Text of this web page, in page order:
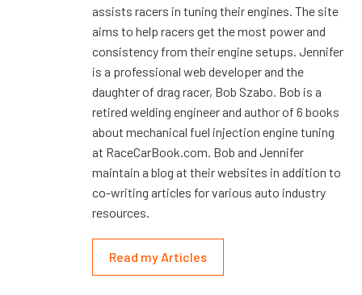
assists racers in tuning their engines. The site
aims to help racers get the most power and
consistency from their engine setups. Jennifer
is a professional web developer and the
daughter of drag racer, Bob Szabo. Bob is a
retired welding engineer and author of 6 books
about mechanical fuel injection engine tuning
at RaceCarBook.com. Bob and Jennifer
maintain a blog at their websites in addition to
co-writing articles for various auto industry
resources.
Read my Articles